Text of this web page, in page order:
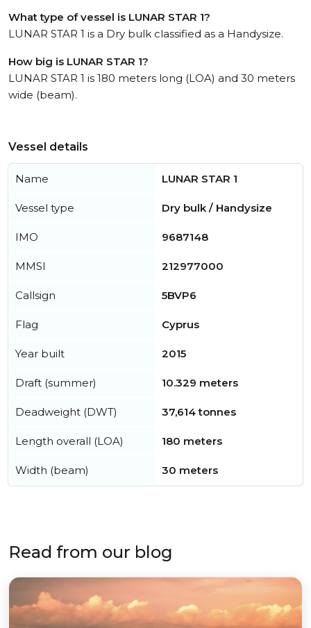
What type of vessel is LUNAR STAR 1?
LUNAR STAR 1 is a Dry bulk classified as a Handysize.
How big is LUNAR STAR 1?
LUNAR STAR 1 is 180 meters long (LOA) and 30 meters
wide (beam).
Vessel details
Name LUNAR STAR 1
Vessel type Dry bulk / Handysize
IMO 9687148
MMSI 212977000
Callsign 5BVP6
Flag Cyprus
Year built 2015
Draft (summer) 10.329 meters
Deadweight (DWT) 37,614 tonnes
Length overall (LOA) 180 meters
Width (beam) 30 meters
Read from our blog